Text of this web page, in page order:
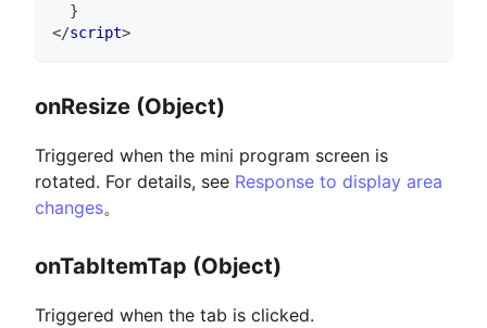
  }
</script>
onResize (Object)
Triggered when the mini program screen is
rotated. For details, see Response to display area
changes。
onTabItemTap (Object)
Triggered when the tab is clicked.